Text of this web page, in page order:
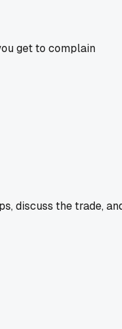
get to complain
discuss the trade,